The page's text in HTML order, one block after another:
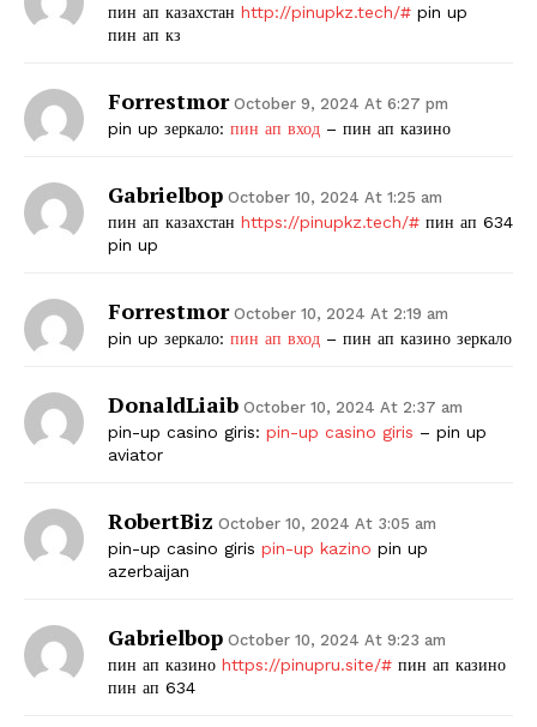
пин ап казахстан http://pinupkz.tech/# pin up
пин ап кз
Forrestmor October 9, 2024 At 6:27 pm
pin up зеркало: пин ап вход – пин ап казино
Gabrielbop October 10, 2024 At 1:25 am
пин ап казахстан https://pinupkz.tech/# пин ап 634
pin up
Forrestmor October 10, 2024 At 2:19 am
pin up зеркало: пин ап вход – пин ап казино зеркало
DonaldLiaib October 10, 2024 At 2:37 am
pin-up casino giris: pin-up casino giris – pin up
aviator
RobertBiz October 10, 2024 At 3:05 am
pin-up casino giris pin-up kazino pin up
azerbaijan
Gabrielbop October 10, 2024 At 9:23 am
пин ап казино https://pinupru.site/# пин ап казино
пин ап 634